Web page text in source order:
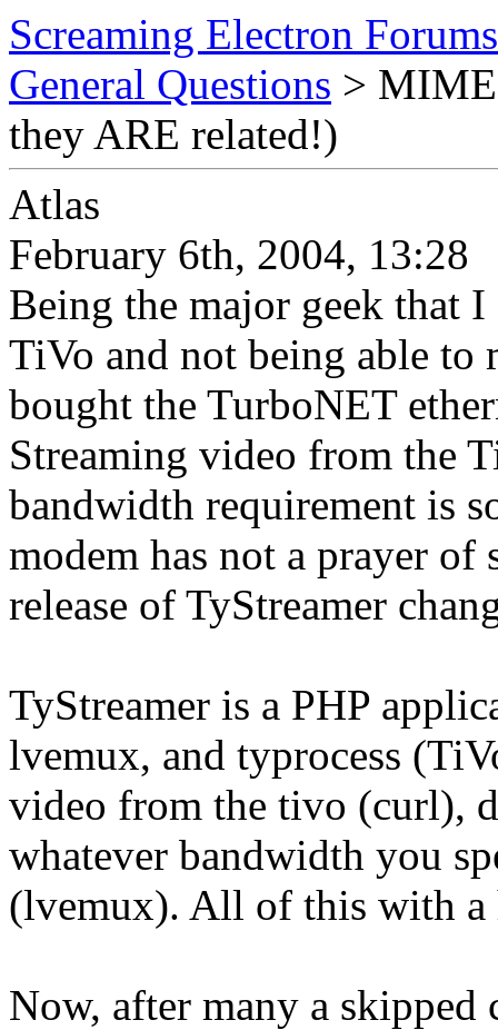
Screaming Electron Forums
General Questions > MIME
they ARE related!)
Atlas
February 6th, 2004, 13:28
Being the major geek that
TiVo and not being able
bought the TurboNET
Streaming video from the
bandwidth requirement is
modem has not a prayer
release of TyStreamer
TyStreamer is a PHP
lvemux, and typrocess
video from the tivo (curl),
whatever bandwidth you
(lvemux). All of this with a
Now, after many a skipped